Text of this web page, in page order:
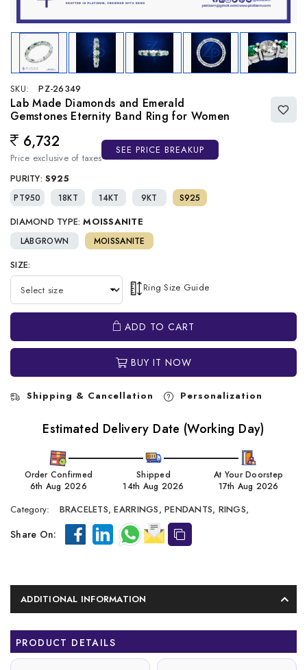
SKU: PZ-26349
Lab Made Diamonds and Emerald
Gemstones Eternity Band Ring for Women
Regular price
6,732
Price exclusive of taxes
SEE PRICE BREAKUP
PURITY: S925
PT950 18KT 14KT 9KT S925
DIAMOND TYPE: MOISSANITE
LABGROWN MOISSANITE
SIZE:
Ring Size Guide
ADD TO CART
BUY IT NOW
Shipping & Cancellation Personalization
Estimated Delivery Date (Working Day)
Order Confirmed
6th Aug 2026
Shipped
14th Aug 2026
At Your Doorstep
17th Aug 2026
Category: BRACELETS, EARRINGS, PENDANTS, RINGS,
Share On:
ADDITIONAL INFORMATION
PRODUCT DETAILS